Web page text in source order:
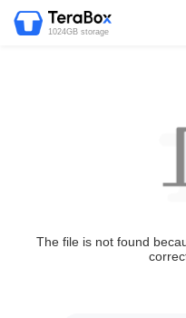
1024GB storage
The file is not found